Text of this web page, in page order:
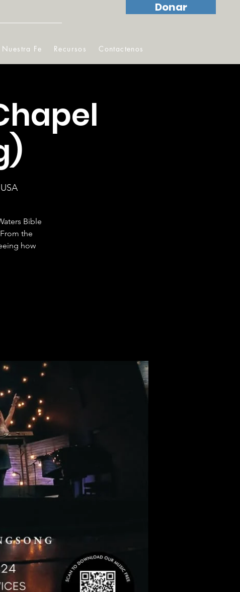
Nuestra Fe Recursos Contactenos
Donar
Bible
the
how